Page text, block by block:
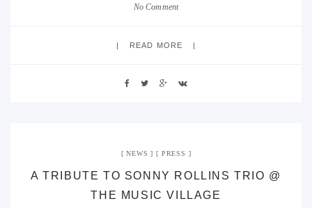
No Comment
READ MORE
NEWS PRESS
A TRIBUTE TO SONNY ROLLINS TRIO @
THE MUSIC VILLAGE